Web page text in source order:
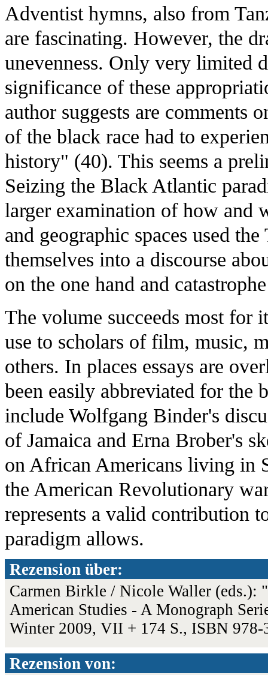
Adventist hymns, also from
are fascinating. However, the
unevenness. Only very limited
significance of these
author suggests are comments
of the black race had to
history" (40). This seems a
Seizing the Black Atlantic
larger examination of how and
and geographic spaces used
themselves into a discourse
on the one hand and
The volume succeeds most for
use to scholars of film, music,
others. In places essays are
been easily abbreviated for the
include Wolfgang Binder's
of Jamaica and Erna Brober's
on African Americans living in
the American Revolutionary
represents a valid contribution
paradigm allows.
Rezension über:
Carmen Birkle / Nicole Waller
American Studies - A Monograph
Winter 2009, VII + 174 S., ISBN
Rezension von: